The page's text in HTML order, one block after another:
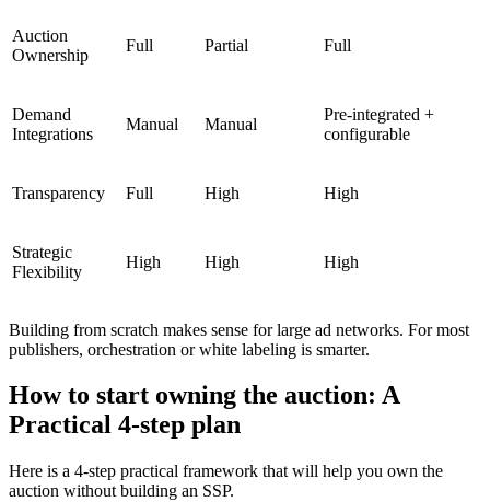
Auction
Ownership
Full Partial Full
Demand
Integrations
Manual Manual
Pre-integrated +
configurable
Transparency Full High High
Strategic
Flexibility
High High High
Building from scratch makes sense for large ad networks. For most
publishers, orchestration or white labeling is smarter.
How to start owning the auction: A
Practical 4-step plan
Here is a 4-step practical framework that will help you own the
auction without building an SSP.